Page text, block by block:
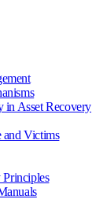
in Asset Recovery
and Victims